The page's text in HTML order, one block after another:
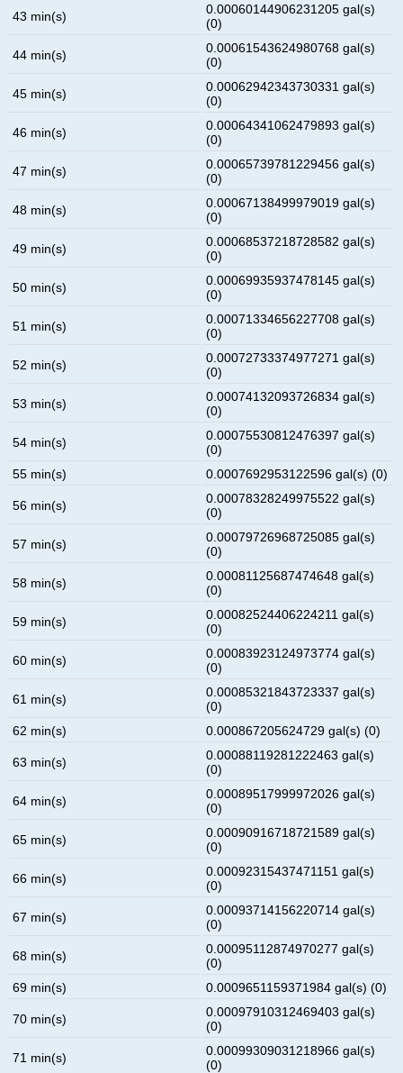
43 min(s)
0.00060144906231205 gal(s)
(0)
44 min(s)
0.00061543624980768 gal(s)
(0)
45 min(s)
0.00062942343730331 gal(s)
(0)
46 min(s)
0.00064341062479893 gal(s)
(0)
47 min(s)
0.00065739781229456 gal(s)
(0)
48 min(s)
0.00067138499979019 gal(s)
(0)
49 min(s)
0.00068537218728582 gal(s)
(0)
50 min(s)
0.00069935937478145 gal(s)
(0)
51 min(s)
0.00071334656227708 gal(s)
(0)
52 min(s)
0.00072733374977271 gal(s)
(0)
53 min(s)
0.00074132093726834 gal(s)
(0)
54 min(s)
0.00075530812476397 gal(s)
(0)
55 min(s)
0.0007692953122596 gal(s) (0)
56 min(s)
0.00078328249975522 gal(s)
(0)
57 min(s)
0.00079726968725085 gal(s)
(0)
58 min(s)
0.00081125687474648 gal(s)
(0)
59 min(s)
0.00082524406224211 gal(s)
(0)
60 min(s)
0.00083923124973774 gal(s)
(0)
61 min(s)
0.00085321843723337 gal(s)
(0)
62 min(s)
0.000867205624729 gal(s) (0)
63 min(s)
0.00088119281222463 gal(s)
(0)
64 min(s)
0.00089517999972026 gal(s)
(0)
65 min(s)
0.00090916718721589 gal(s)
(0)
66 min(s)
0.00092315437471151 gal(s)
(0)
67 min(s)
0.00093714156220714 gal(s)
(0)
68 min(s)
0.00095112874970277 gal(s)
(0)
69 min(s)
0.0009651159371984 gal(s) (0)
70 min(s)
0.00097910312469403 gal(s)
(0)
71 min(s)
0.00099309031218966 gal(s)
(0)